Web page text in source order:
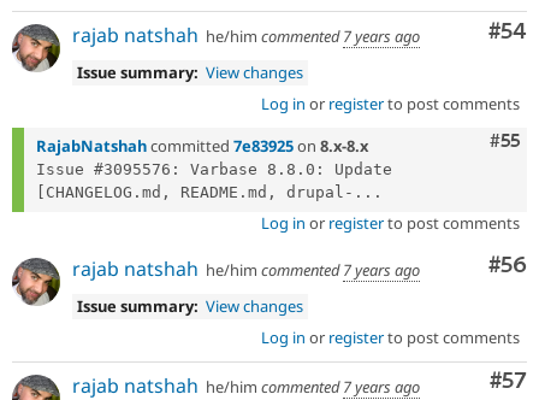
#54
rajab natshah he/him commented7 years ago
Issue summary: View changes
Log in or registerto post comments
#55
RajabNatshahcommitted 7e83925on 8.x-8.x
Issue #3095576: Varbase 8.8.0: Update
[CHANGELOG.md, README.md, drupal-...
Log in or registerto post comments
#56
rajab natshah he/him commented7 years ago
Issue summary: View changes
Log in or registerto post comments
#57
rajab natshah he/him commented7 years ago